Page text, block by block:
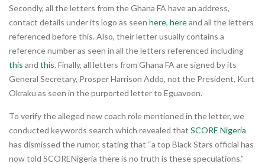
Secondly, all the letters from the Ghana FA have an address,
contact details under its logo as seen here, hereand all the letters
referenced before this. Also, their letter usually contains a
reference number as seen in all the letters referenced including
this and this. Finally, all letters from Ghana FA are signed by its
General Secretary, Prosper Harrison Addo, not the President, Kurt
Okraku as seen in the purported letter to Eguavoen.
To verify the alleged new coach role mentioned in the letter, we
conducted keywords search which revealed that SCORE Nigeria
has dismissed the rumor, stating that “a top Black Stars official has
now told SCORENigeria there is no truth is these speculations.”